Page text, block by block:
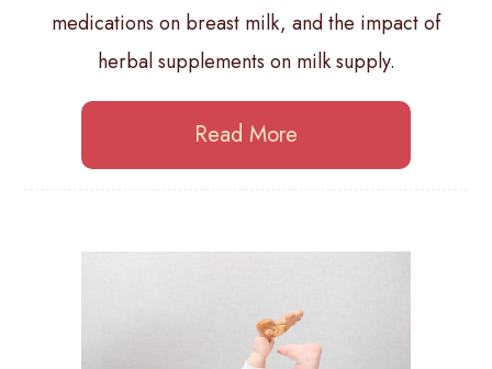
medications on breast milk, and the impact of
herbal supplements on milk supply.
Read More